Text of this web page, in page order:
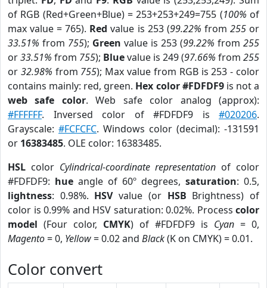
of RGB (Red+Green+Blue) = 253+253+249=755 (100% of
max value = 765). Red value is 253 (99.22% from 255or
33.51% from 755); Green value is 253 (99.22% from 255
or33.51% from 755); Bluevalue is 249 (97.66% from 255
or 32.98% from 755); Max value from RGB is 253 - color
contains mainly: red, green. Hex color #FDFDF9is not a
web safe color. Web safe color analog (approx):
#FFFFFF. Inversed color of #FDFDF9 is #020206.
Grayscale: #FCFCFC. Windows color (decimal): -131591
or 16383485. OLE color: 16383485.
HSL color Cylindrical-coordinate representation of color
#FDFDF9: hue angle of 60º degrees, saturation: 0.5,
lightness: 0.98%. HSVvalue (or HSB Brightness) of
color is 0.99% and HSV saturation: 0.02%. Process color
model (Four color, CMYK) of #FDFDF9 is Cyan = 0,
Magento= 0, Yellow= 0.02 and Black(K on CMYK) = 0.01.
Color convert